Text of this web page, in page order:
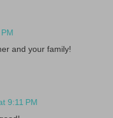
and your family!
9:11 PM